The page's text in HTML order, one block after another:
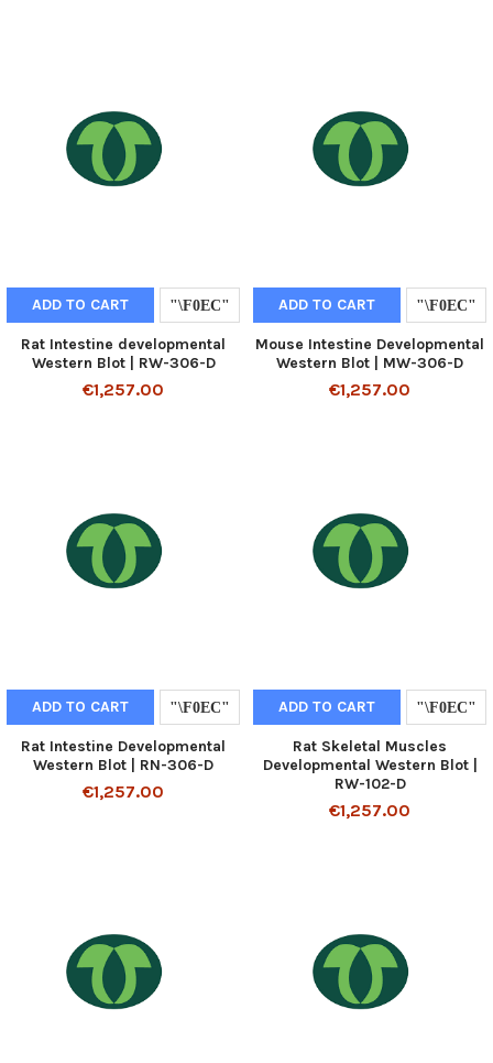
ADD TO CART
Rat Intestine developmental
Western Blot | RW-306-D
€1,257.00
ADD TO CART
Mouse Intestine Developmental
Western Blot | MW-306-D
€1,257.00
ADD TO CART
Rat Intestine Developmental
Western Blot | RN-306-D
€1,257.00
ADD TO CART
Rat Skeletal Muscles
Developmental Western Blot |
RW-102-D
€1,257.00